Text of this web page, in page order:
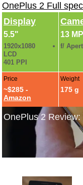
OnePlus 2 Full
Display
5.5"
1920x1080
LCD
401 PPI
13 MP
f/
Price
~$285 -
Amazon
Weight
175 g
OnePlus 2 Review: